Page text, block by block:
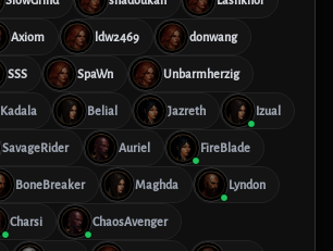
Axiom ldw2469 donwang
SSS SpaWn Unbarmherzig
Kadala Belial Jazreth Izual
SavageRider Auriel FireBlade
BoneBreaker Maghda Lyndon
Charsi ChaosAvenger